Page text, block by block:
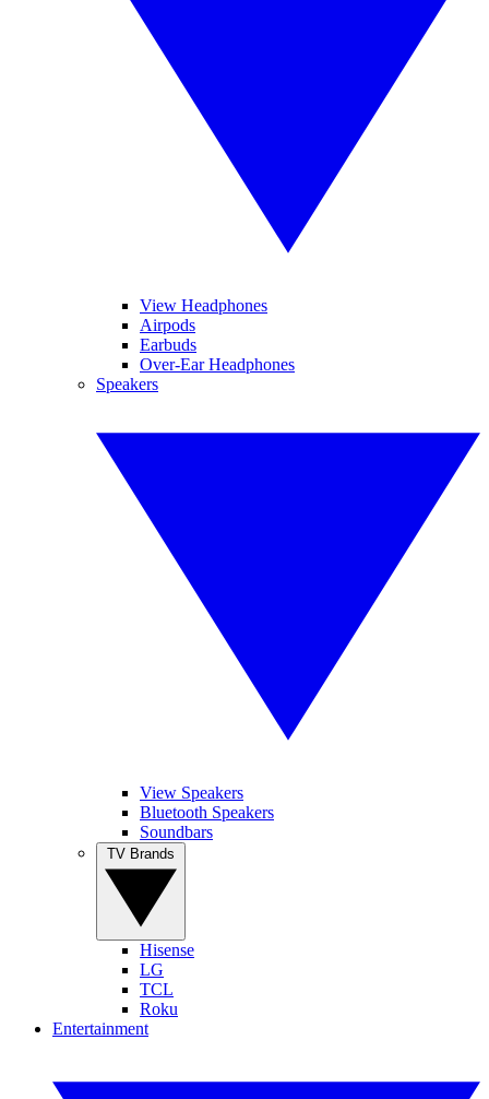
View Headphones
Airpods
Earbuds
Over-Ear Headphones
Speakers
View Speakers
Bluetooth Speakers
Soundbars
Hisense
LG
TCL
Roku
Entertainment